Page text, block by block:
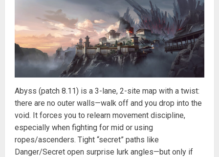
Abyss (patch 8.11) is a 3-lane, 2-site map with a twist:
there are no outer walls—walk off and you drop into the
void. It forces you to relearn movement discipline,
especially when fighting for mid or using
ropes/ascenders. Tight “secret” paths like
Danger/Secret open surprise lurk angles—but only if